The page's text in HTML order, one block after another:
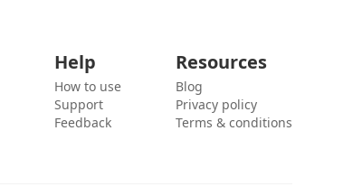
Help
How to use
Support
Feedback
Resources
Blog
Privacy policy
Terms & conditions